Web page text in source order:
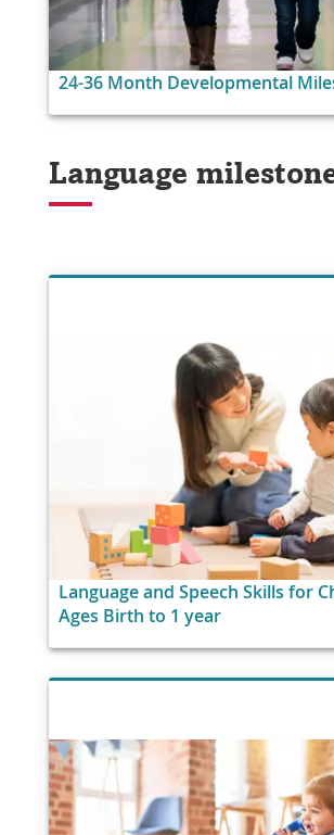
24-36 Month Developmental
Language
Language and Speech Skills for
Ages Birth to 1 year